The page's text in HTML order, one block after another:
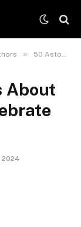
» 50 Astonishing Facts About Maya Angelou To Celebrate Her Work
About
2024